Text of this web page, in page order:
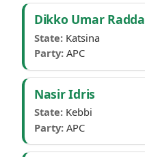
Dikko Umar Radda
State: Katsina
Party: APC
Nasir Idris
State: Kebbi
Party: APC